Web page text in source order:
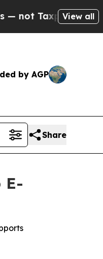
— the
View all
by AGP
Share
E-